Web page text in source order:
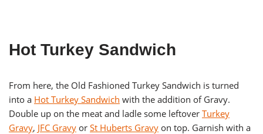
Hot Turkey Sandwich
From here, the Old Fashioned Turkey Sandwich is turned
into a Hot Turkey Sandwich with the addition of Gravy.
Double up on the meat and ladle some leftover Turkey
Gravy, JFC Gravy or St Huberts Gravy on top. Garnish with a